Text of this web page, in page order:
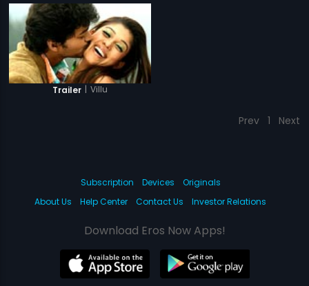
Trailer | Villu
Prev 1 Next
Subscription Devices
Originals
About Us
Help Center Contact Us Investor Relations
Download Eros Now Apps!